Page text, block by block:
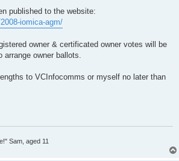
published to the website:
iomica-agm/
owner & certificated owner votes will be
arrange owner ballots.
to VCInfocomms or myself no later than
Sam, aged 11